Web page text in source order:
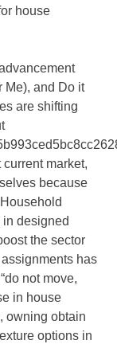
house
Me), and Do it
are shifting
market,
because
designed
the sector
has
not move,
in house
owning obtain
options in